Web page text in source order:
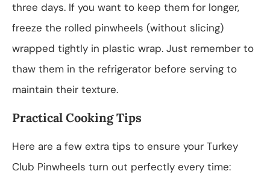
three days. If you want to keep them for longer,
freeze the rolled pinwheels (without slicing)
wrapped tightly in plastic wrap. Just remember to
thaw them in the refrigerator before serving to
maintain their texture.
Practical Cooking Tips
Here are a few extra tips to ensure your Turkey
Club Pinwheels turn out perfectly every time: